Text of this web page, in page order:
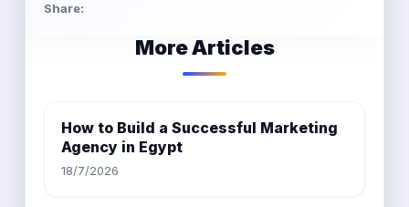
Share:
More Articles
How to Build a Successful Marketing
Agency in Egypt
18/7/2026